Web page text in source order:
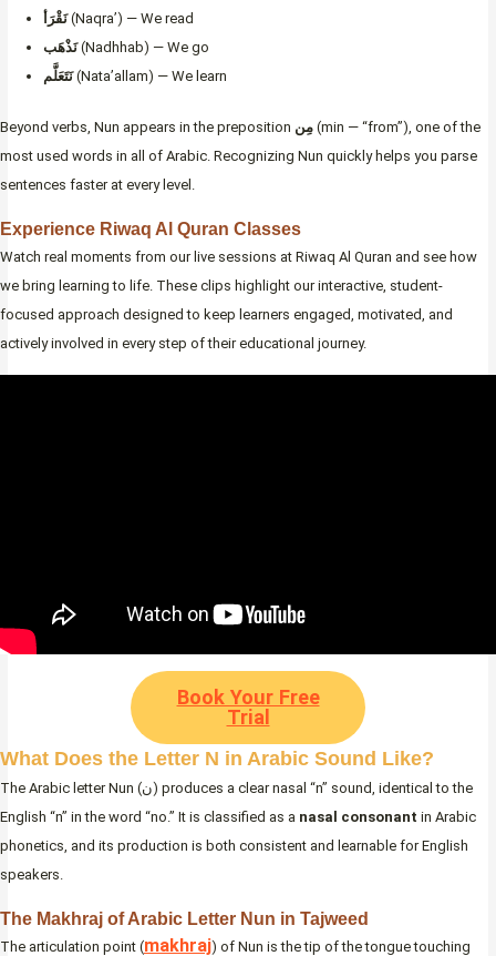
نَقْرَأ(Naqra’) — We read
نَذْهَب(Nadhhab) — We go
نَتَعَلَّم(Nata’allam) — We learn
Beyond verbs, Nun appears in the preposition مِن (min — “from”), one of the
most used words in all of Arabic. Recognizing Nun quickly helps you parse
sentences faster at every level.
Experience Riwaq Al Quran Classes
Watch real moments from our live sessions at Riwaq Al Quran and see how
we bring learning to life. These clips highlight our interactive, student-
focused approach designed to keep learners engaged, motivated, and
actively involved in every step of their educational journey.
Book Your Free
Trial
What Does the Letter N in Arabic Sound Like?
The Arabic letter Nun (ن) produces a clear nasal “n” sound, identical to the
English “n” in the word “no.” It is classified as a nasal consonant in Arabic
phonetics, and its production is both consistent and learnable for English
speakers.
The Makhraj of Arabic Letter Nun in Tajweed
The articulation point (makhraj) of Nun is the tip of the tongue touching